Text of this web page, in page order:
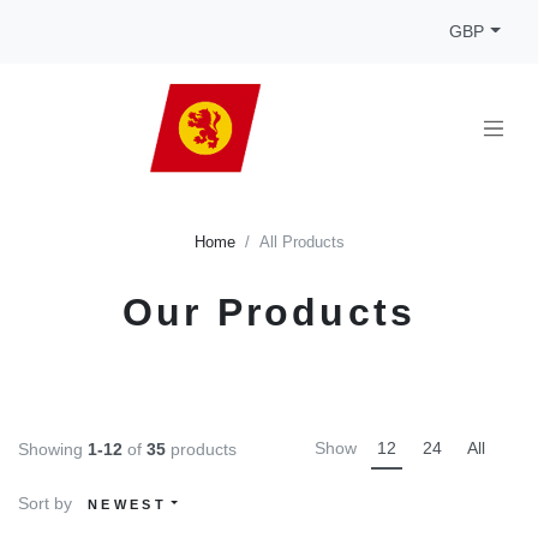
GBP
Home All Products
Our Products
Showing 1-12 of 35 products Show 12 24 All
Sort by NEWEST